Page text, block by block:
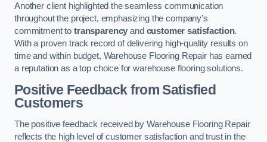
Another client highlighted the seamless communication
throughout the project, emphasizing the company’s
commitment to transparency and customer satisfaction.
With a proven track record of delivering high-quality results on
time and within budget, Warehouse Flooring Repair has earned
a reputation as a top choice for warehouse flooring solutions.
Positive Feedback from Satisfied
Customers
The positive feedback received by Warehouse Flooring Repair
reflects the high level of customer satisfaction and trust in the